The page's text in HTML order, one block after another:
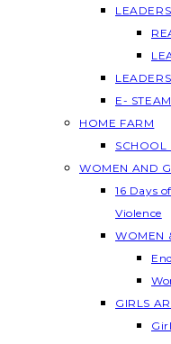
E-
HOME FARM
SCHOOL
WOMEN AND
16 Days
Violence
WOMEN
GIRLS